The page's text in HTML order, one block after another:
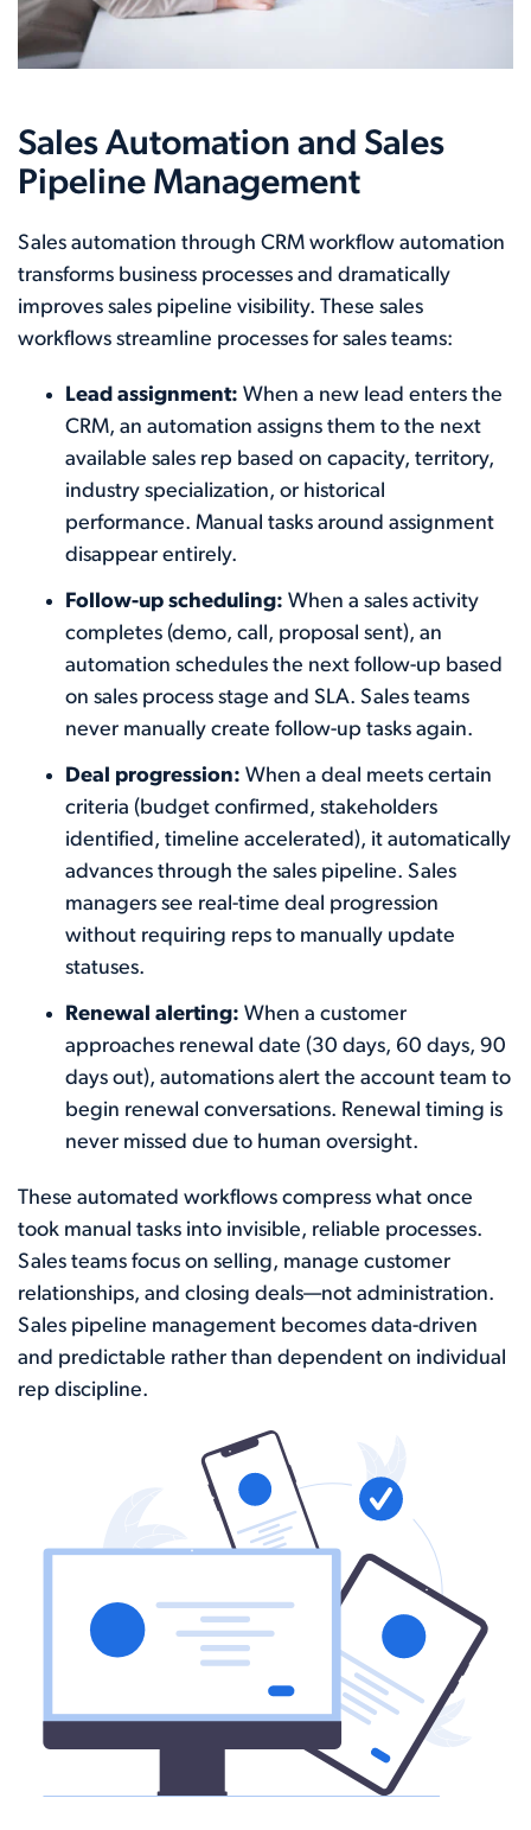
Sales Automation and Sales
Pipeline Management
Sales automation through CRM workflow automation
transforms business processes and dramatically
improves sales pipeline visibility. These sales
workflows streamline processes for sales teams:
Lead assignment: When a new lead enters the
CRM, an automation assigns them to the next
available sales rep based on capacity, territory,
industry specialization, or historical
performance. Manual tasks around assignment
disappear entirely.
Follow-up scheduling: When a sales activity
completes (demo, call, proposal sent), an
automation schedules the next follow-up based
on sales process stage and SLA. Sales teams
never manually create follow-up tasks again.
Deal progression: When a deal meets certain
criteria (budget confirmed, stakeholders
identified, timeline accelerated), it automatically
advances through the sales pipeline. Sales
managers see real-time deal progression
without requiring reps to manually update
statuses.
Renewal alerting: When a customer
approaches renewal date (30 days, 60 days, 90
days out), automations alert the account team to
begin renewal conversations. Renewal timing is
never missed due to human oversight.
These automated workflows compress what once
took manual tasks into invisible, reliable processes.
Sales teams focus on selling, manage customer
relationships, and closing deals—not administration.
Sales pipeline management becomes data-driven
and predictable rather than dependent on individual
rep discipline.